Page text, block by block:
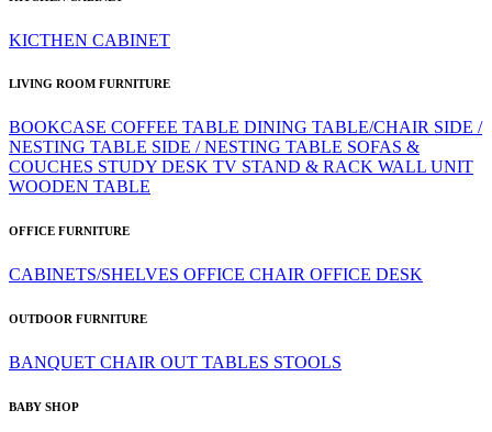
KICTHEN CABINET
LIVING ROOM FURNITURE
BOOKCASE COFFEE TABLE DINING TABLE/CHAIR SIDE /
NESTING TABLE SIDE / NESTING TABLE SOFAS &
COUCHES STUDY DESK TV STAND & RACK WALL UNIT
WOODEN TABLE
OFFICE FURNITURE
CABINETS/SHELVES OFFICE CHAIR OFFICE DESK
OUTDOOR FURNITURE
BANQUET CHAIR OUT TABLES STOOLS
BABY SHOP